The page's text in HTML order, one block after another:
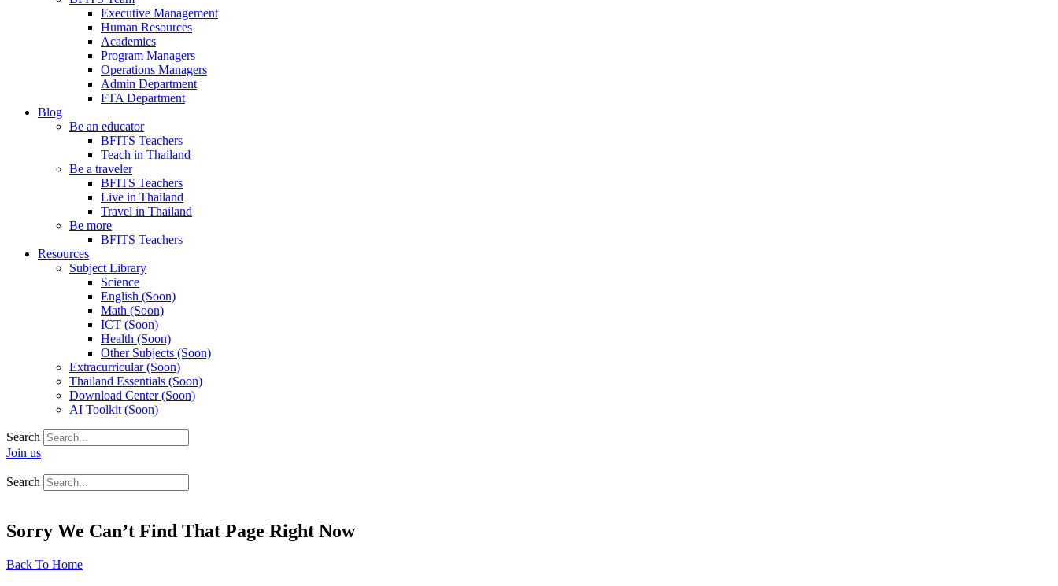
Executive Management
Human Resources
Academics
Program Managers
Operations Managers
Admin Department
FTA Department
Blog
Be an educator
BFITS Teachers
Teach in Thailand
Be a traveler
BFITS Teachers
Live in Thailand
Travel in Thailand
Be more
BFITS Teachers
Resources
Subject Library
Science
English (Soon)
Math (Soon)
ICT (Soon)
Health (Soon)
Other Subjects (Soon)
Extracurricular (Soon)
Thailand Essentials (Soon)
Download Center (Soon)
AI Toolkit (Soon)
Search
Join us
Search
Sorry We Can’t Find That Page Right Now
Back To Home